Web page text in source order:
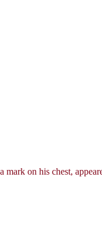
on his chest,